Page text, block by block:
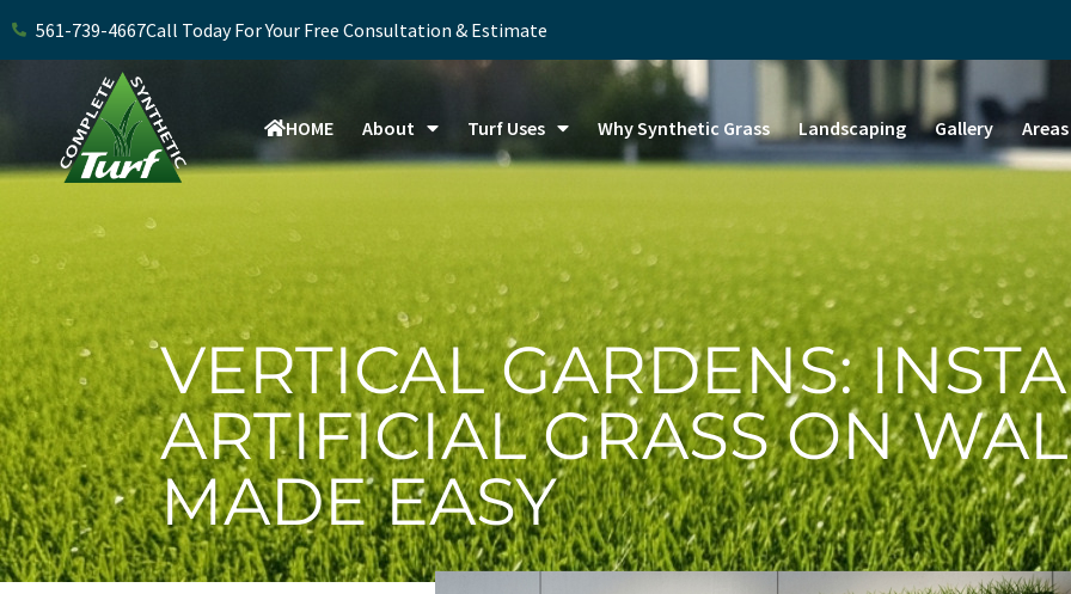
Skip
to
561-739-4667Call Today For Your Free Consultation & Estimate
HOME About Turf Uses Why Synthetic Grass Landscaping Gallery
VERTICAL GARDENS:
ARTIFICIAL GRASS ON
MADE EASY